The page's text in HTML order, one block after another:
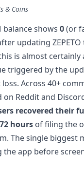
& Coins
balance shows 0(or
updating ZEPETO
is almost certainly
triggered by the
Across 40+
on Reddit and
recovered their
hours of filing the
The single biggest
the app before